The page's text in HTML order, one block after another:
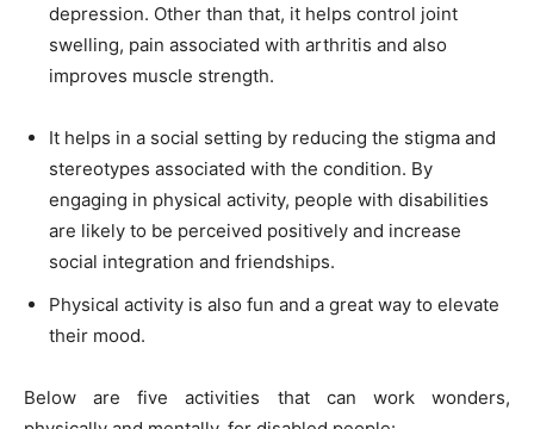
depression. Other than that, it helps control joint
swelling, pain associated with arthritis and also
improves muscle strength.
It helps in a social setting by reducing the stigma and
stereotypes associated with the condition. By
engaging in physical activity, people with disabilities
are likely to be perceived positively and increase
social integration and friendships.
Physical activity is also fun and a great way to elevate
their mood.
Below are five activities that can work wonders,